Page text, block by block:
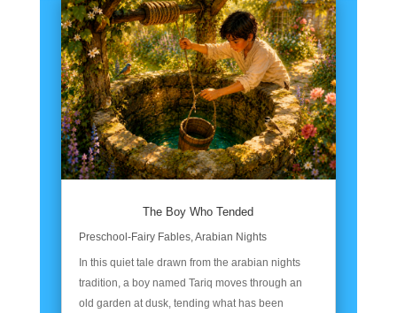
The Boy Who Tended
Preschool-Fairy Fables,Arabian Nights
In this quiet tale drawn from the arabian nights
tradition, a boy named Tariq moves through an
old garden at dusk, tending what has been